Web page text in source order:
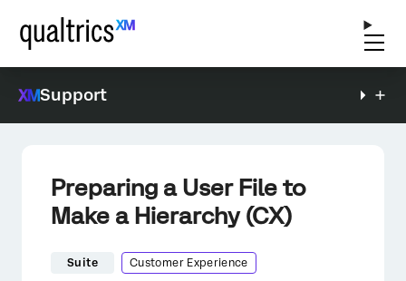
Support
Preparing a User File to
Make a Hierarchy (CX)
Suite Customer Experience